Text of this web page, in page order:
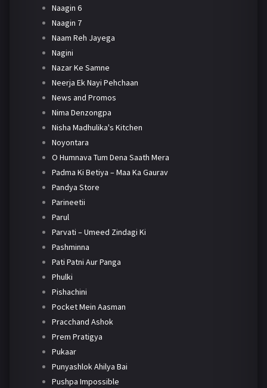
Naagin 6
Naagin 7
Naam Reh Jayega
Nagini
Nazar Ke Samne
Neerja Ek Nayi Pehchaan
News and Promos
Nima Denzongpa
Nisha Madhulika's Kitchen
Noyontara
O Humnava Tum Dena Saath Mera
Padma Ki Betiya – Maa Ka Gaurav
Pandya Store
Parineetii
Parul
Parvati – Umeed Zindagi Ki
Pashminna
Pati Patni Aur Panga
Phulki
Pishachini
Pocket Mein Aasman
Pracchand Ashok
Prem Pratigya
Pukaar
Punyashlok Ahilya Bai
Pushpa Impossible